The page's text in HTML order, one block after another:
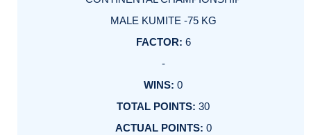
MALE KUMITE -75 KG
6
-
0
30
0